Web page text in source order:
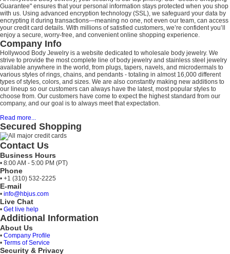
Guarantee" ensures that your personal information stays protected when you shop
with us. Using advanced encryption technology (SSL), we safeguard your data by
encrypting it during transactions—meaning no one, not even our team, can access
your credit card details. With millions of satisfied customers, we’re confident you’ll
enjoy a secure, worry-free, and convenient online shopping experience.
Company Info
Hollywood Body Jewelry is a website dedicated to wholesale body jewelry. We
strive to provide the most complete line of body jewelry and stainless steel jewelry
available anywhere in the world, from plugs, tapers, navels, and microdermals to
various styles of rings, chains, and pendants - totaling in almost 16,000 different
types of styles, colors, and sizes. We are also constantly making new additions to
our lineup so our customers can always have the latest, most popular styles to
choose from. Our customers have come to expect the highest standard from our
company, and our goal is to always meet that expectation.
Read more...
Secured Shopping
Contact Us
Business Hours
• 8:00 AM - 5:00 PM (PT)
Phone
• +1 (310) 532-2225
E-mail
• info@hbjus.com
Live Chat
• Get live help
Additional Information
About Us
• Company Profile
• Terms of Service
Security & Privacy